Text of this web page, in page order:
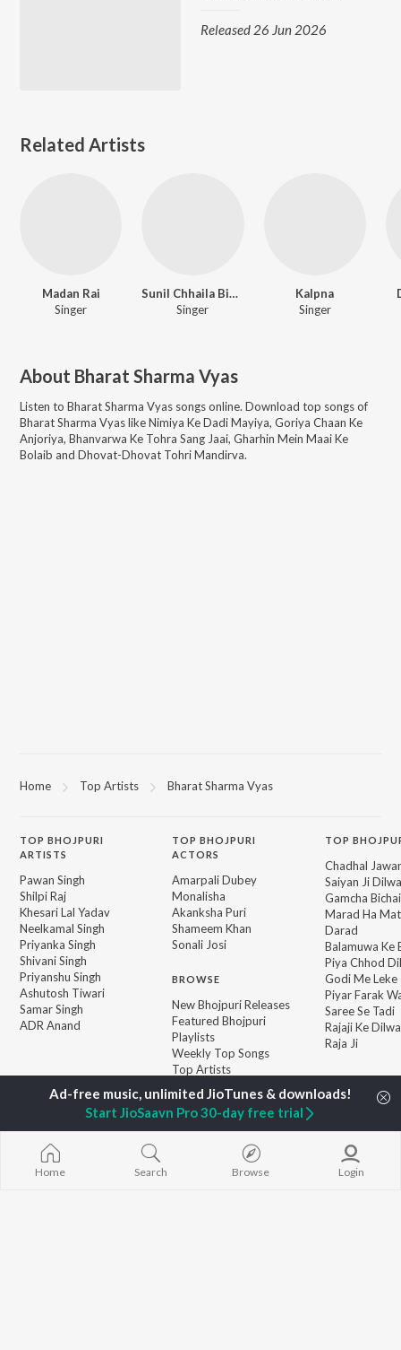
Released 26 Jun 2026
Related Artists
Madan Rai
Singer
Sunil Chhaila Bihari
Singer
Kalpna
Singer
About Bharat Sharma Vyas
Listen to Bharat Sharma Vyas songs online. Download top songs of
Bharat Sharma VyaslikeNimiya Ke Dadi Mayiya, Goriya Chaan Ke
Anjoriya, Bhanvarwa Ke Tohra Sang Jaai, Gharhin Mein Maai Ke
Bolaib and Dhovat-Dhovat Tohri Mandirva.
Home Top Artists Bharat Sharma Vyas
TOP BHOJPURI
ARTISTS
Pawan Singh
Shilpi Raj
Khesari Lal Yadav
Neelkamal Singh
Priyanka Singh
Shivani Singh
Priyanshu Singh
Ashutosh Tiwari
Samar Singh
ADR Anand
TOPBHOJPURI
ACTORS
Amarpali Dubey
Monalisha
Akanksha Puri
Shameem Khan
Sonali Josi
BROWSE
New Bhojpuri Releases
Featured Bhojpuri
Playlists
Weekly Top Songs
Top Artists
Top Bhojpuri Radios
TOP
Chadhal
Saiyan Ji
Gamcha
Marad Ha
Darad
Balamuwa Ke
Piya Chhod
Godi Me Leke
Piyar Farak
Saree Se Tadi
Rajaji Ke Dilwa
Raja Ji
JioSaavn Pro JioSaavn for iOS JioSaavn for Android New
Home Search Browse Login
Start JioSaavn Pro 30-day free trial